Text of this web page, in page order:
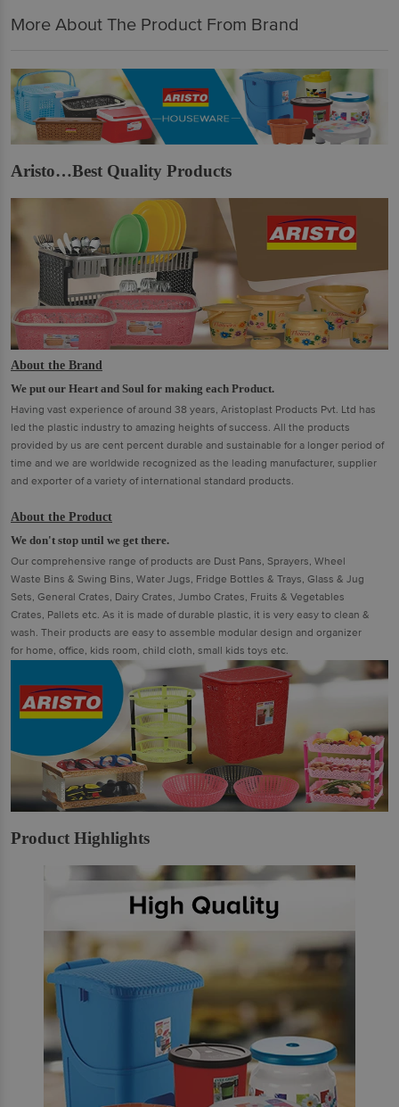
More About The Product From Brand
Aristo…Best Quality Products
About the Brand
We put our Heart and Soul for making each Product.
Having vast experience of around 38 years, Aristoplast Products Pvt. Ltd has
led the plastic industry to amazing heights of success. All the products
provided by us are cent percent durable and sustainable for a longer period of
time and we are worldwide recognized as the leading manufacturer, supplier
and exporter of a variety of international standard products.
About the Product
We don't stop until we get there.
Our comprehensive range of products are Dust Pans, Sprayers, Wheel
Waste Bins & Swing Bins, Water Jugs, Fridge Bottles & Trays, Glass & Jug
Sets, General Crates, Dairy Crates, Jumbo Crates, Fruits & Vegetables
Crates, Pallets etc. As it is made of durable plastic, it is very easy to clean &
wash. Their products are easy to assemble modular design and organizer
for home, office, kids room, child cloth, small kids toys etc.
Product Highlights